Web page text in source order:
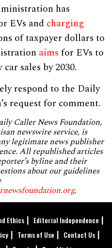
has
EVs and charging
of taxpayer dollars to
aims for EVs to
sales by 2030.
respond to the Daily
request for comment.
Caller News Foundation,
newswire service, is
legitimate news publisher
All republished articles
byline and their
about our guidelines
.
Ethics
Editorial Independence
Terms of Use
Contact Us